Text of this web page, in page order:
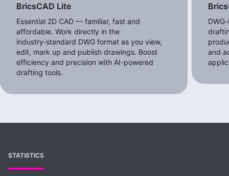
BricsCAD Lite
Essential 2D CAD — familiar, fast and
affordable. Work directly in the
industry‑standard DWG format as you view,
edit, mark up and publish drawings. Boost
efficiency and precision with AI-powered
drafting tools.
and
STATISTICS